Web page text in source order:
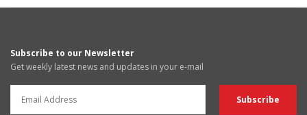
Subscribe to our Newsletter
Get weekly latest news and updates in your e-mail